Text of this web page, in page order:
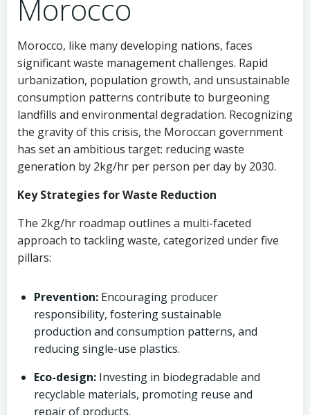
Morocco
Morocco, like many developing nations, faces
significant waste management challenges. Rapid
urbanization, population growth, and unsustainable
consumption patterns contribute to burgeoning
landfills and environmental degradation. Recognizing
the gravity of this crisis, the Moroccan government
has set an ambitious target: reducing waste
generation by 2kg/hr per person per day by 2030.
Key Strategies for Waste Reduction
The 2kg/hr roadmap outlines a multi-faceted
approach to tackling waste, categorized under five
pillars:
Prevention: Encouraging producer
responsibility, fostering sustainable
production and consumption patterns, and
reducing single-use plastics.
Eco-design: Investing in biodegradable and
recyclable materials, promoting reuse and
repair of products.